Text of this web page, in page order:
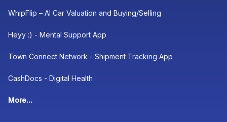
WhipFlip – AI Car Valuation and Buying/Selling
Heyy :) - Mental Support App
Town Connect Network - Shipment Tracking App
CashDocs - Digital Health
More...